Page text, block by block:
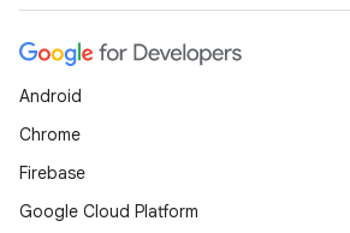
Android
Chrome
Firebase
Google Cloud Platform